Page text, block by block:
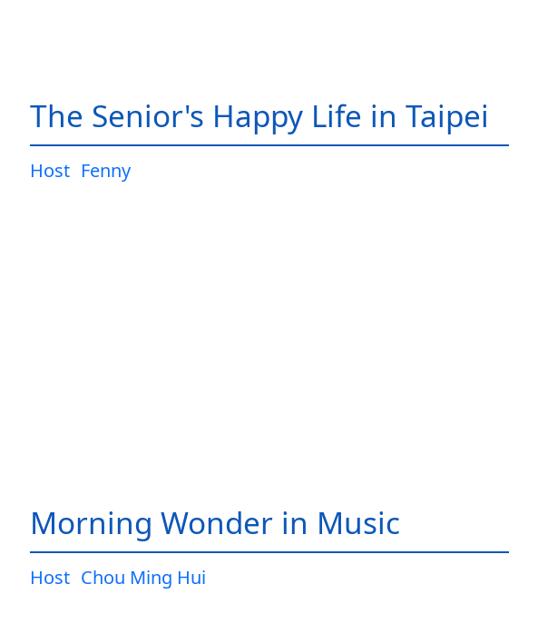
The Senior's Happy Life in Taipei
Host Fenny
Morning Wonder in Music
Host Chou Ming Hui